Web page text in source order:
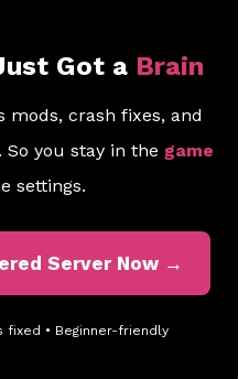
Got a Brain
mods, crash fixes, and
you stay in the game
settings.
Server Now →
fixed • Beginner-friendly